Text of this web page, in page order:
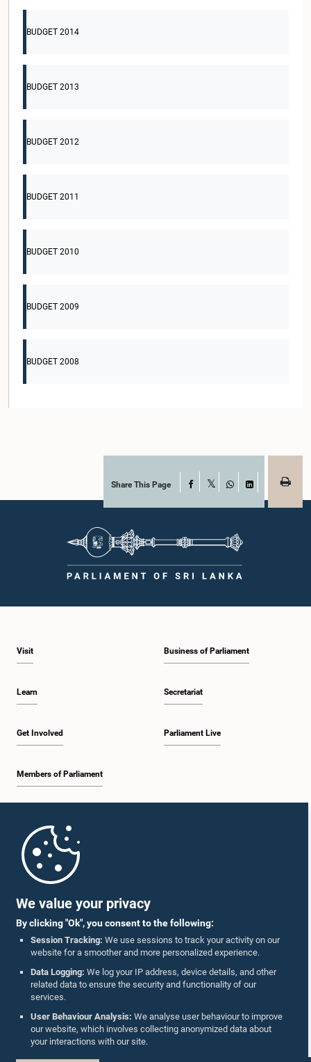
We value your privacy
By clicking "Ok", you consent to the following:
Session Tracking: We use sessions to track your activity on our
website for a smoother and more personalized experience.
Data Logging: We log your IP address, device details, and other
related data to ensure the security and functionality of our
services.
User Behaviour Analysis: We analyse user behaviour to improve
our website, which involves collecting anonymized data about
your interactions with our site.
BUDGET 2014
BUDGET 2013
BUDGET 2012
BUDGET 2011
BUDGET 2010
BUDGET 2009
BUDGET 2008
Share This Page Facebook
WhatsAppLinkedIn
Visit
Learn
Get Involved
Members of Parliament
Business of Parliament
Secretariat
Parliament Live
Parliament Mobile App
Follow Us On :
Accolades
Privacy Policy